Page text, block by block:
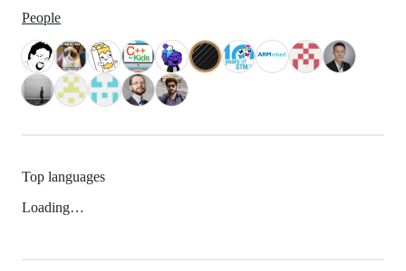
People
Top languages
Loading…